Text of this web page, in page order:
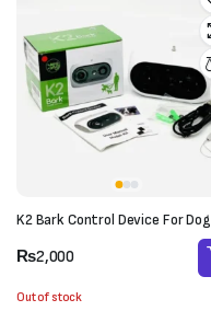
K2 Bark Control Device For Dog
₨2,000
Out of stock